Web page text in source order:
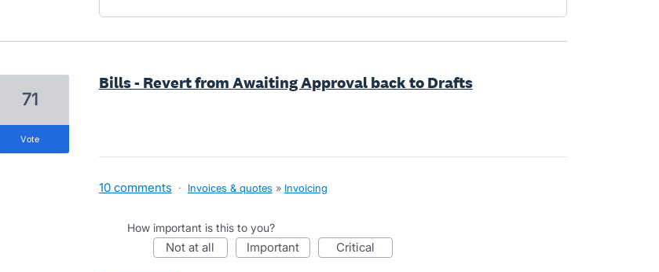
Bills - Revert from Awaiting Approval back to Drafts
71
vote
10 comments · Invoices & quotes » Invoicing
How important is this to you?
not at all important critical